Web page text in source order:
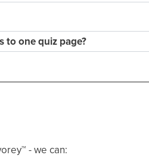
to one quiz page?
™ - we can: